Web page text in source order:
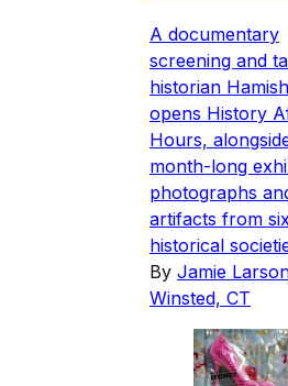
A documentary
screening and
historian
opens History
Hours,
month-long
photographs
artifacts from
historical
By Jamie
Winsted, CT